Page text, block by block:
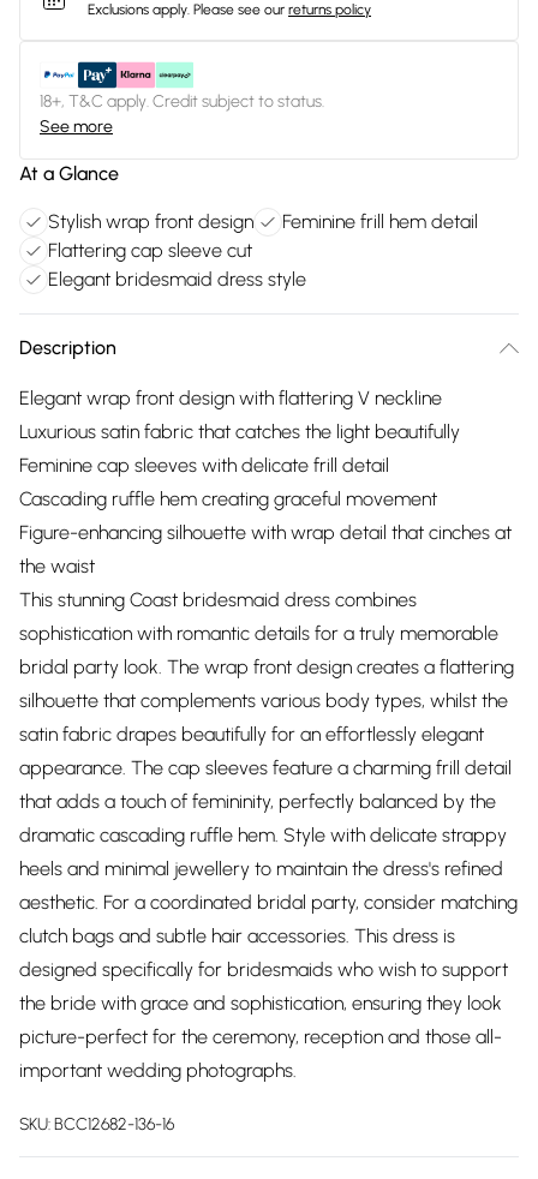
Exclusions apply. Please see our returns policy
18+, T&C apply. Credit subject to status.
See more
At a Glance
Stylish wrap front design
Feminine frill hem detail
Flattering cap sleeve cut
Elegant bridesmaid dress style
Description
Elegant wrap front design with flattering V neckline
Luxurious satin fabric that catches the light beautifully
Feminine cap sleeves with delicate frill detail
Cascading ruffle hem creating graceful movement
Figure-enhancing silhouette with wrap detail that cinches at
the waist
This stunning Coast bridesmaid dress combines
sophistication with romantic details for a truly memorable
bridal party look. The wrap front design creates a flattering
silhouette that complements various body types, whilst the
satin fabric drapes beautifully for an effortlessly elegant
appearance. The cap sleeves feature a charming frill detail
that adds a touch of femininity, perfectly balanced by the
dramatic cascading ruffle hem. Style with delicate strappy
heels and minimal jewellery to maintain the dress's refined
aesthetic. For a coordinated bridal party, consider matching
clutch bags and subtle hair accessories. This dress is
designed specifically for bridesmaids who wish to support
the bride with grace and sophistication, ensuring they look
picture-perfect for the ceremony, reception and those all-
important wedding photographs.
SKU:BCC12682-136-16